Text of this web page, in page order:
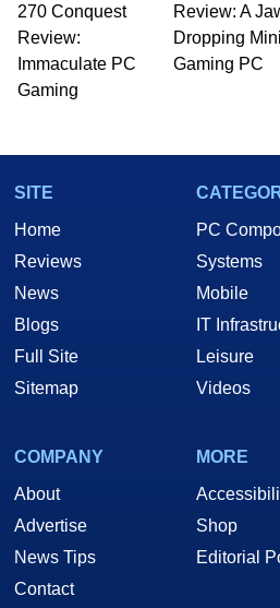
to 15 years, Marco is
whose work has been
PC and technology
he is a regular fixture
270 Conquest
Review:
Immaculate PC
Gaming
Review: A
Dropping
Gaming PC
SITE
Home
Reviews
News
Blogs
Full Site
Sitemap
PC
Systems
Mobile
IT
Leisure
Videos
COMPANY
About
Advertise
News Tips
Contact
MORE
Shop
Editorial